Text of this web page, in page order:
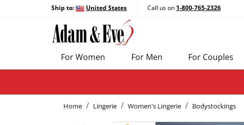
Ship to: United States Call us on 1-800-765-2326
For Women For Men For Couples
Home Lingerie Women's Lingerie Bodystockings